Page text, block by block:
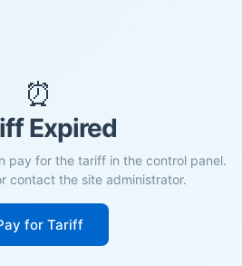
⏰
Expired
pay for the tariff in the control panel.
contact the site administrator.
for Tariff